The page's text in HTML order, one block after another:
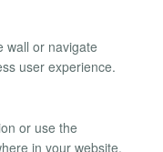
wall or navigate
user experience.
or use the
in your website.